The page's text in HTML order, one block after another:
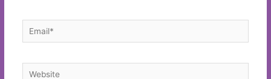
Email*
Website